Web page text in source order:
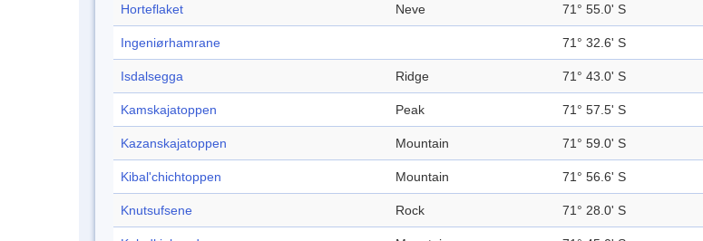
Horteflaket Neve 71° 55.0' S
Ingeniørhamrane 71° 32.6' S
Isdalsegga Ridge 71° 43.0' S
Kamskajatoppen Peak 71° 57.5' S
Kazanskajatoppen Mountain 71° 59.0' S
Kibal'chichtoppen Mountain 71° 56.6' S
Knutsufsene Rock 71° 28.0' S